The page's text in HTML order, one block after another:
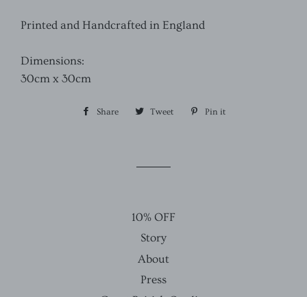
Printed and Handcrafted in England
Dimensions:
30cm x 30cm
Share Share Tweet Tweet Pin it
10% OFF
Story
About
Press